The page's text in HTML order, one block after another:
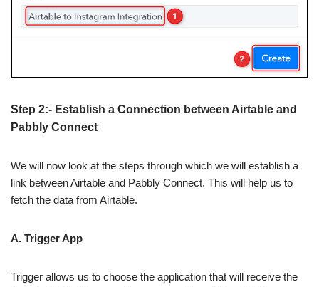
Step 2:- Establish a Connection between Airtable and
Pabbly Connect
We will now look at the steps through which we will establish a
link between Airtable and Pabbly Connect. This will help us to
fetch the data from Airtable.
A. Trigger App
Trigger allows us to choose the application that will receive the